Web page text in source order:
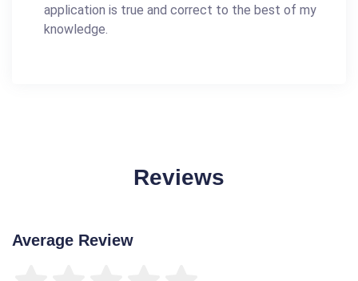
application is true and correct to the best of my
knowledge.
Reviews
Average Review